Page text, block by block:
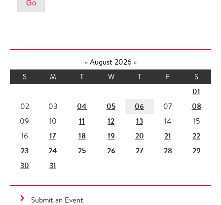
«August 2026 »
S
M T W T F S
01
02 03 04 05 06 07 08
09 10 11 12 13 14
15
16
17 18 19 20 21
22
23
24 25 26 27 28
29
30
31
Submit an Event